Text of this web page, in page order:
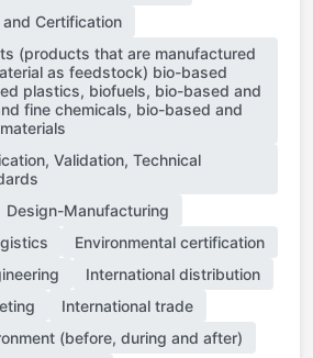
Certification
(products that are manufactured
as feedstock) bio-based
plastics, biofuels, bio-based and
fine chemicals, bio-based and
Validation, Technical
Design-Manufacturing
Environmental certification
International distribution
International trade
(before, during and after)